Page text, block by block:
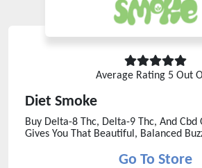
Average Rating 5 Out
Diet Smoke
Buy Delta-8 Thc, Delta-9 Thc, And Cbd
Gives You That Beautiful, Balanced
Go To Store